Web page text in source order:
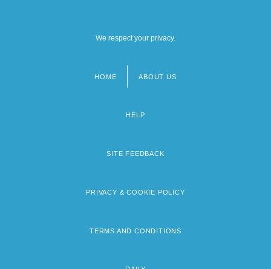
We respect your privacy.
HOME ABOUT US
HELP
SITE FEEDBACK
PRIVACY & COOKIE POLICY
TERMS AND CONDITIONS